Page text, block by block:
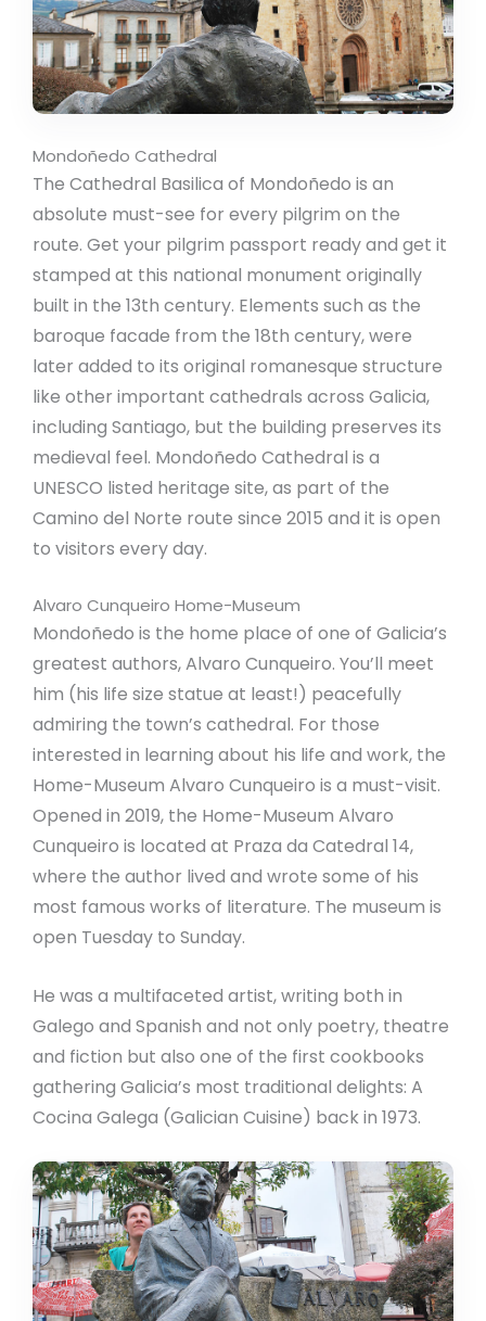
Mondoñedo Cathedral
The Cathedral Basilica of Mondoñedo is an
absolute must-see for every pilgrim on the
route. Get your pilgrim passport ready and get it
stamped at this national monument originally
built in the 13th century. Elements such as the
baroque facade from the 18th century, were
later added to its original romanesque structure
like other important cathedrals across Galicia,
including Santiago, but the building preserves its
medieval feel. Mondoñedo Cathedral is a
UNESCO listed heritage site, as part of the
Camino del Norte route since 2015 and it is open
to visitors every day.
Alvaro Cunqueiro Home-Museum
Mondoñedo is the home place of one of Galicia’s
greatest authors, Alvaro Cunqueiro. You’ll meet
him (his life size statue at least!) peacefully
admiring the town’s cathedral. For those
interested in learning about his life and work, the
Home-Museum Alvaro Cunqueiro is a must-visit.
Opened in 2019, the Home-Museum Alvaro
Cunqueiro is located at Praza da Catedral 14,
where the author lived and wrote some of his
most famous works of literature. The museum is
open Tuesday to Sunday.
He was a multifaceted artist, writing both in
Galego and Spanish and not only poetry, theatre
and fiction but also one of the first cookbooks
gathering Galicia’s most traditional delights: A
Cocina Galega (Galician Cuisine) back in 1973.